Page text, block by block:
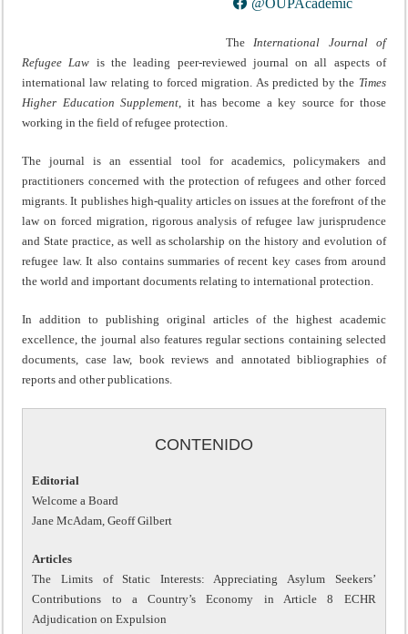
@OUPAcademic
TheInternational Journal of
Refugee Law is the leading peer-reviewed journal on all aspects of
international law relating to forced migration. As predicted by the Times
Higher Education Supplement, it has become a key source for those
working in the field of refugee protection.
The journal is an essential tool for academics, policymakers and
practitioners concerned with the protection of refugees and other forced
migrants. It publishes high-quality articles on issues at the forefront of the
law on forced migration, rigorous analysis of refugee law jurisprudence
and State practice, as well as scholarship on the history and evolution of
refugee law. It also contains summaries of recent key cases from around
the world and important documents relating to international protection.
In addition to publishing original articles of the highest academic
excellence, the journal also features regular sections containing selected
documents, case law, book reviews and annotated bibliographies of
reports and other publications.
CONTENIDO
Editorial
Welcome a Board
Jane McAdam, Geoff Gilbert
Articles
The Limits of Static Interests: Appreciating Asylum Seekers’
Contributions to a Country’s Economy in Article 8 ECHR
Adjudication on Expulsion